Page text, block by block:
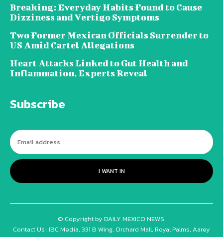
Breaking: Everyday Habits Found to Cause
Dizziness and Vertigo Symptoms
Two Former Mexican Officials Surrender to
US Amid Cartel Allegations
Heart Attacks Linked to Gut Health and
Inflammation, Experts Reveal
Subscribe
I WANT IN
© Copyright by DAILY MEXICO NEWS.
Contact Us : IBC Media, 331 B Wing, Orchard Mall, Royal Palms, Aarey